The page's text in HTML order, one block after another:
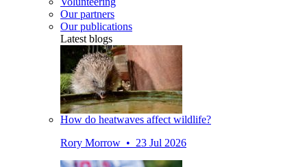
Our partners
Our publications
Latest blogs
How do heatwaves affect wildlife?
Rory Morrow • 23 Jul 2026